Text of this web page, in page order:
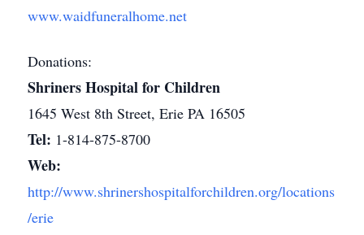
www.waidfuneralhome.net
Donations:
Shriners Hospital for Children
1645 West 8th Street, Erie PA 16505
Tel: 1-814-875-8700
Web:
http://www.shrinershospitalforchildren.org/locations
/erie